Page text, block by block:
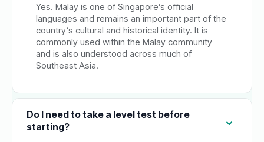
Yes. Malay is one of Singapore’s official
languages and remains an important part of the
country’s cultural and historical identity. It is
commonly used within the Malay community
and is also understood across much of
Southeast Asia.
Do I need to take a level test before
starting?